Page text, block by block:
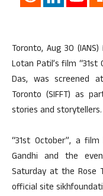
Toronto, Aug 30
Lotan Patil’s film
Das, was screened
Toronto (SIFFT) as
stories and storytellers.
“31st October”, a
Gandhi and the
Saturday at the Rose
official site